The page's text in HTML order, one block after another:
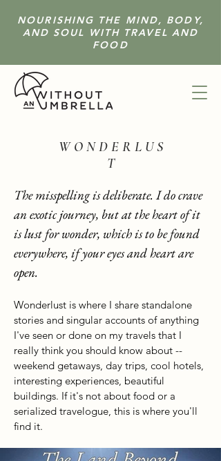
NOURISHING THE MIND, BODY,
AND SOUL WITH TRAVEL AND
FOOD
The misspelling is deliberate. I do crave
an exotic journey, but at the heart of it
is lust for wonder, which is to be found
everywhere, if your eyes and heart are
open.
Wonderlust is where I share standalone
stories and singular accounts of anything
I've seen or done on my travels that I
really think you should know about --
weekend getaways, day trips, cool hotels,
interesting experiences, beautiful
buildings. If it's not about food or a
serialized travelogue, this is where you'll
find it.
W O N D E R L U S
T